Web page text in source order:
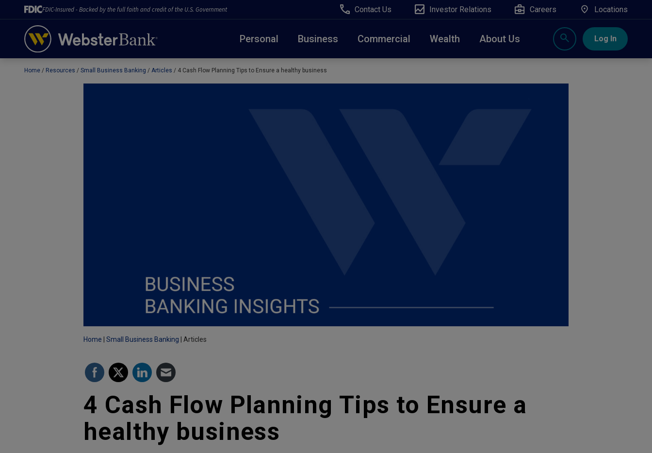
FDIC-Insured - Backed by the full faith and credit of the U.S. Government Contact Us Investor Relations Careers Locations
Personal Business Commercial Wealth About Us Log In
February 28, 2023
Due to weather conditions, NY banking centers in Orange, Rockland, Ulster, and Sullivan county will
Home Resources Small Business Banking Articles 4 Cash Flow Planning Tips to Ensure a healthy business
Home Small Business Banking Articles
4 Cash Flow Planning Tips to Ensure a
healthy business